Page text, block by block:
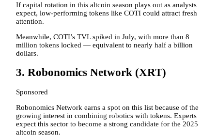
If capital rotation in this altcoin season plays out as analysts
expect, low-performing tokens like COTI could attract fresh
attention.
Meanwhile, COTI’s TVL spiked in July, with more than 8
million tokens locked — equivalent to nearly half a billion
dollars.
3. Robonomics Network (XRT)
Sponsored
Robonomics Network earns a spot on this list because of the
growing interest in combining robotics with tokens. Experts
expect this sector to become a strong candidate for the 2025
altcoin season.